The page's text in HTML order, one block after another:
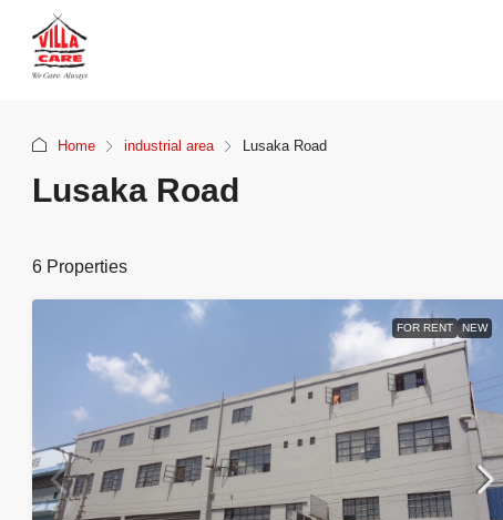
Home industrial area Lusaka Road
Lusaka Road
6 Properties
FOR RENT NEW